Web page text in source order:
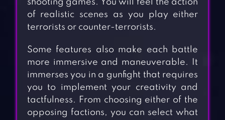
shooting games. You will feel the action
of realistic scenes as you play either
terrorists or counter-terrorists.
Some features also make each battle
more immersive and maneuverable. It
immerses you in a gunfight that requires
you to implement your creativity and
tactfulness. From choosing either of the
opposing factions, you can select what